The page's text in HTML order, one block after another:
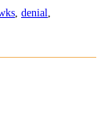
denial